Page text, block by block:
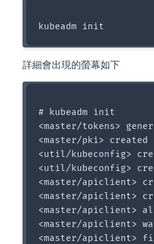
詳細會出現的螢幕如下
# kubeadm init
<master/tokens>
<master/pki>
<util/kubeconfig>
<util/kubeconfig>
<master/apiclient>
<master/apiclient>
<master/apiclient>
<master/apiclient>
<master/apiclient>